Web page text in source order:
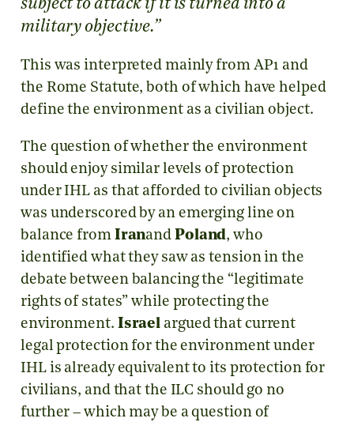
subject to attack if it is turned into a
military objective.”
This was interpreted mainly from AP1 and
the Rome Statute, both of which have helped
define the environment as a civilian object.
The question of whether the environment
should enjoy similar levels of protection
under IHL as that afforded to civilian objects
was underscored by an emerging line on
balance from Iranand Poland, who
identified what they saw as tension in the
debate between balancing the “legitimate
rights of states” while protecting the
environment. Israel argued that current
legal protection for the environment under
IHL is already equivalent to its protection for
civilians, and that the ILC should go no
further – which may be a question of